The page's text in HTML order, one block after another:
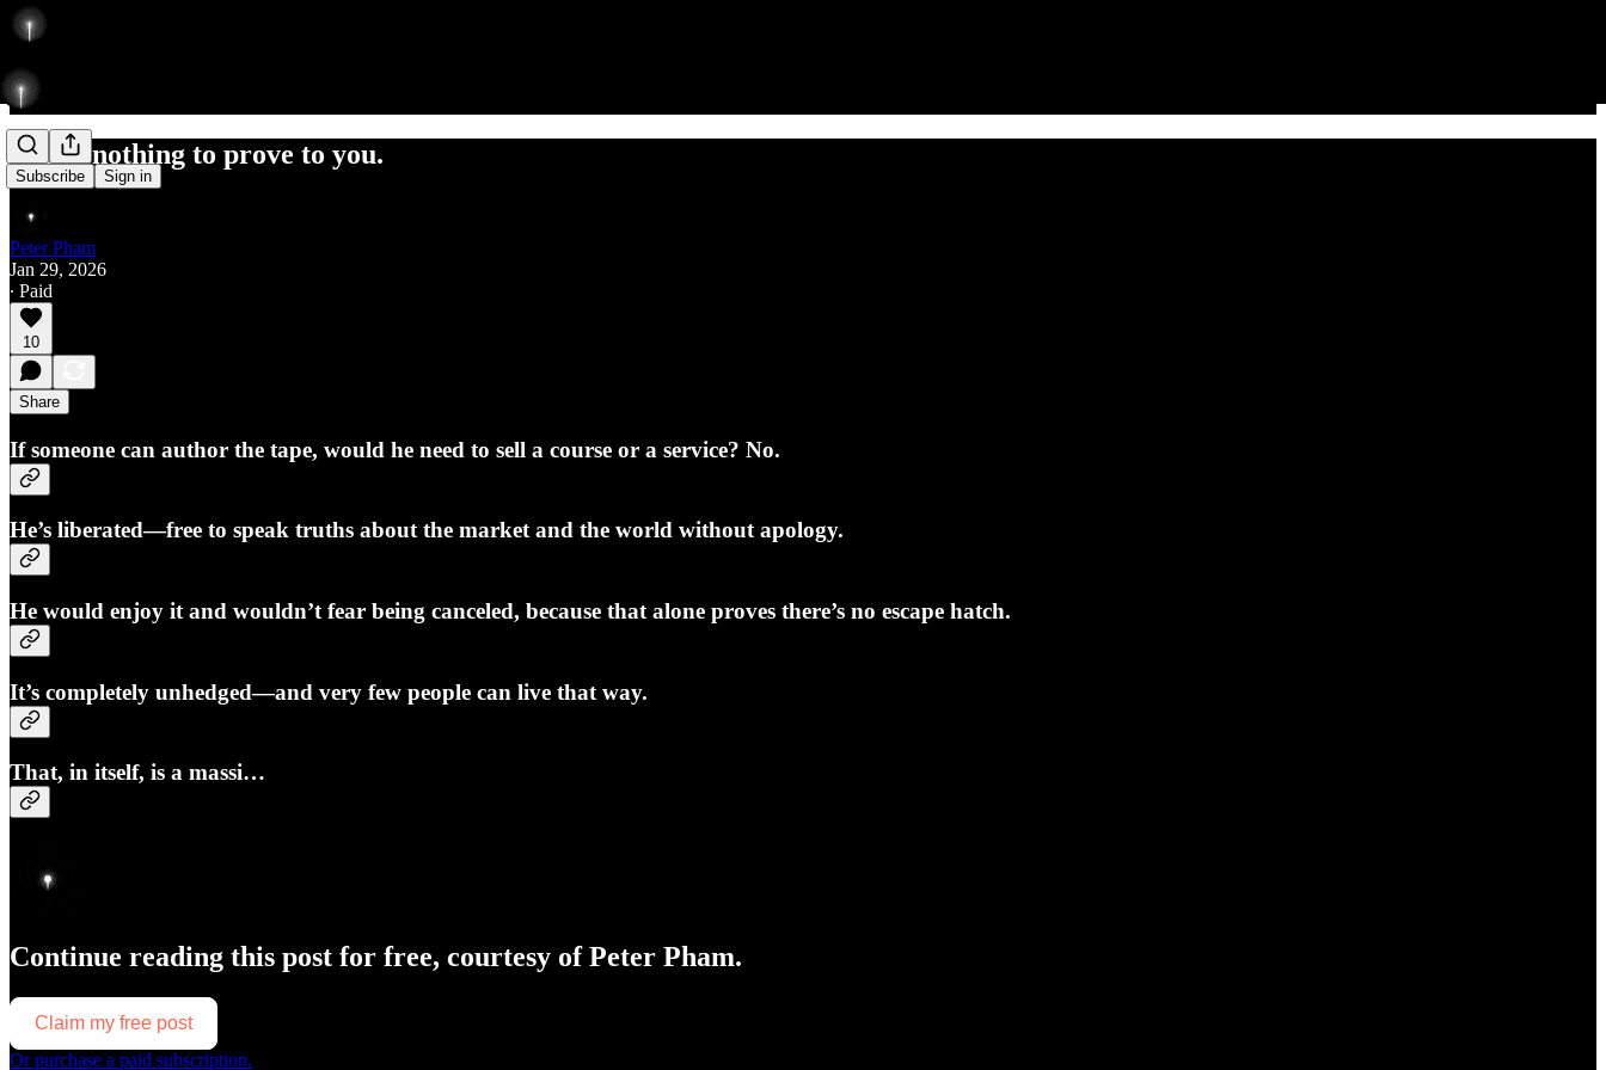
Subscribe Sign in
I have nothing to prove to you.
Peter Pham
Jan 29, 2026
∙ Paid
10
Share
If someone can author the tape, would he need to sell a course or a service? No.
He’s liberated—free to speak truths about the market and the world without apology.
He would enjoy it and wouldn’t fear being canceled, because that alone proves there’s no escape hatch.
It’s completely unhedged—and very few people can live that way.
That, in itself, is a massi…
Continue reading this post for free, courtesy of Peter Pham.
Claim my free post
Or purchase a paid subscription.